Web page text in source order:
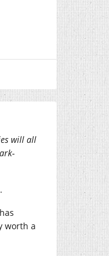
will all
worth a